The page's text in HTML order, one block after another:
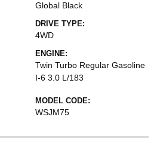
Global Black
DRIVE TYPE:
4WD
ENGINE:
Twin Turbo Regular Gasoline
I-6 3.0 L/183
MODEL CODE:
WSJM75